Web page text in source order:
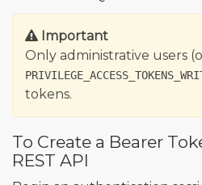
Important
Only administrative users
tokens.
To Create a Bearer
REST API